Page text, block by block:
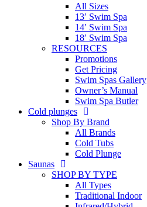
All Sizes
13′ Swim Spa
14′ Swim Spa
18′ Swim Spa
RESOURCES
Promotions
Get Pricing
Swim Spas Gallery
Owner’s Manual
Swim Spa Butler
Cold plunges
Shop By Brand
All Brands
Cold Tubs
Cold Plunge
Saunas
SHOP BY TYPE
All Types
Traditional Indoor